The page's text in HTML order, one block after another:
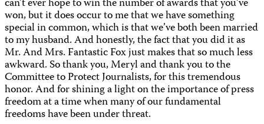
can’t ever hope to win the number of awards that you’ve
won, but it does occur to me that we have something
special in common, which is that we’ve both been married
to my husband. And honestly, the fact that you did it as
Mr. And Mrs. Fantastic Fox just makes that so much less
awkward. So thank you, Meryl and thank you to the
Committee to Protect Journalists, for this tremendous
honor. And for shining a light on the importance of press
freedom at a time when many of our fundamental
freedoms have been under threat.